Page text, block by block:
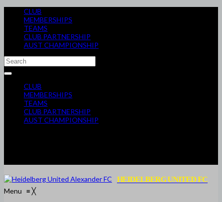
CLUB
MEMBERSHIPS
TEAMS
CLUB PARTNERSHIP
AUST CHAMPIONSHIP
CLUB
MEMBERSHIPS
TEAMS
CLUB PARTNERSHIP
AUST CHAMPIONSHIP
HEIDELBERG UNITED FC
Menu ≡╳